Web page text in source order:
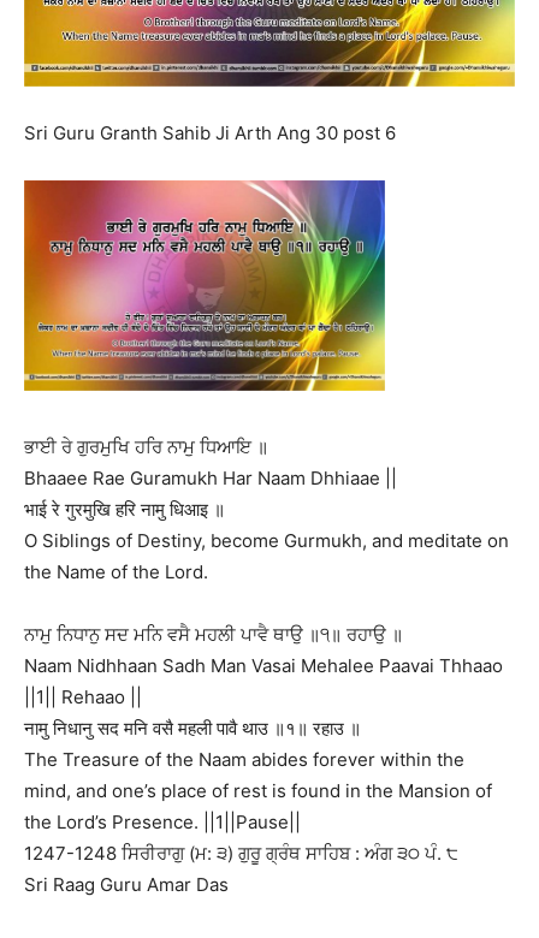
Sri Guru Granth Sahib Ji Arth Ang 30 post 6
ਭਾਈ ਰੇ ਗੁਰਮੁਖਿ ਹਰਿ ਨਾਮੁ ਧਿਆਇ ॥
Bhaaee Rae Guramukh Har Naam Dhhiaae ||
भाई रे गुरमुखि हरि नामु धिआइ ॥
O Siblings of Destiny, become Gurmukh, and meditate on
the Name of the Lord.
ਨਾਮੁ ਨਿਧਾਨੁ ਸਦ ਮਨਿ ਵਸੈ ਮਹਲੀ ਪਾਵੈ ਥਾਉ ॥੧॥ ਰਹਾਉ ॥
Naam Nidhhaan Sadh Man Vasai Mehalee Paavai Thhaao
||1|| Rehaao ||
नामु निधानु सद मनि वसै महली पावै थाउ ॥१॥ रहाउ ॥
The Treasure of the Naam abides forever within the
mind, and one’s place of rest is found in the Mansion of
the Lord’s Presence. ||1||Pause||
1247-1248 ਸਿਰੀਰਾਗੁ (ਮ: ੩) ਗੁਰੂ ਗ੍ਰੰਥ ਸਾਹਿਬ : ਅੰਗ ੩੦ ਪੰ. ੮
Sri Raag Guru Amar Das